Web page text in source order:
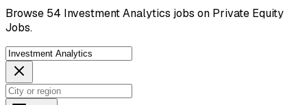
Browse 54 Investment Analytics jobs on Private Equity
Jobs.